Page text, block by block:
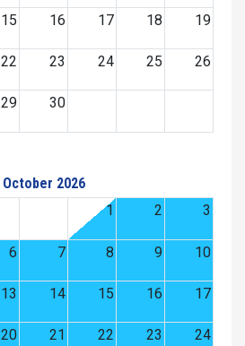
15 16 17 18 19
22 23 24 25 26
29 30
October 2026
1
2 3
6 7 8 9 10
13 14 15 16 17
20 21 22 23 24